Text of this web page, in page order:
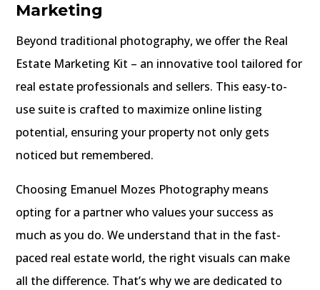
Marketing
Beyond traditional photography, we offer the Real
Estate Marketing Kit – an innovative tool tailored for
real estate professionals and sellers. This easy-to-
use suite is crafted to maximize online listing
potential, ensuring your property not only gets
noticed but remembered.
Choosing Emanuel Mozes Photography means
opting for a partner who values your success as
much as you do. We understand that in the fast-
paced real estate world, the right visuals can make
all the difference. That’s why we are dedicated to